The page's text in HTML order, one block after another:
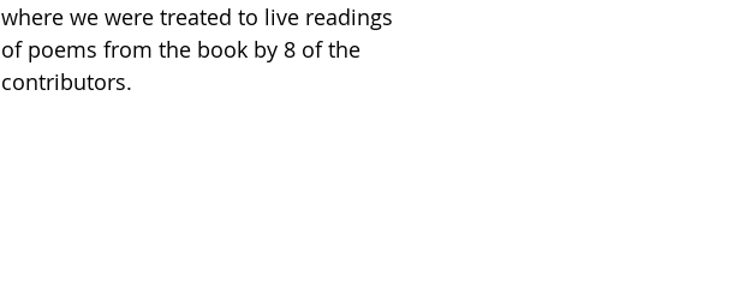
where we were treated to live readings
of poems from the book by 8 of the
contributors.